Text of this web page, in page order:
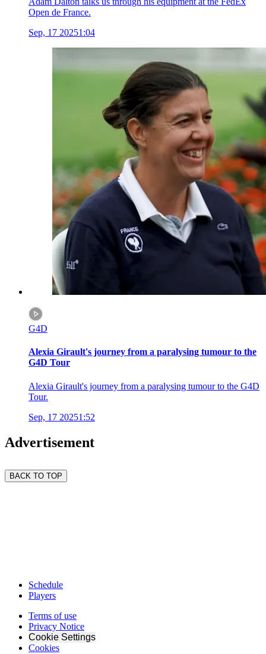
Open de France.
Sep, 17 20251:04
G4D
Alexia Girault's journey from a paralysing tumour to the
G4D Tour
Alexia Girault's journey from a paralysing tumour to the G4D
Tour.
Sep, 17 20251:52
Advertisement
BACK TO TOP
Schedule
Players
Terms of use
Privacy Notice
Cookie Settings
Cookies